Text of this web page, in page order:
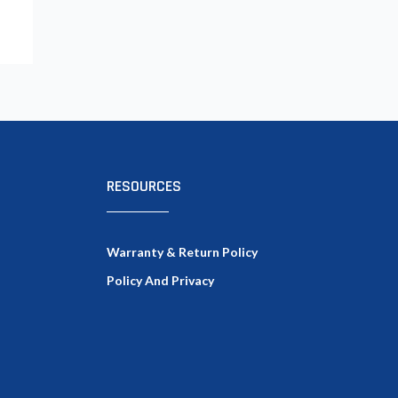
RESOURCES
Warranty & Return Policy
Policy And Privacy